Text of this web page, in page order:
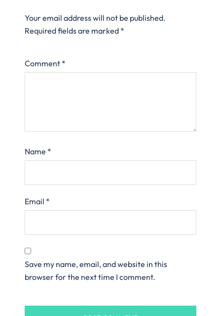
Your email address will not be published.
Required fields are marked *
Comment *
Name *
Email *
Save my name, email, and website in this
browser for the next time I comment.